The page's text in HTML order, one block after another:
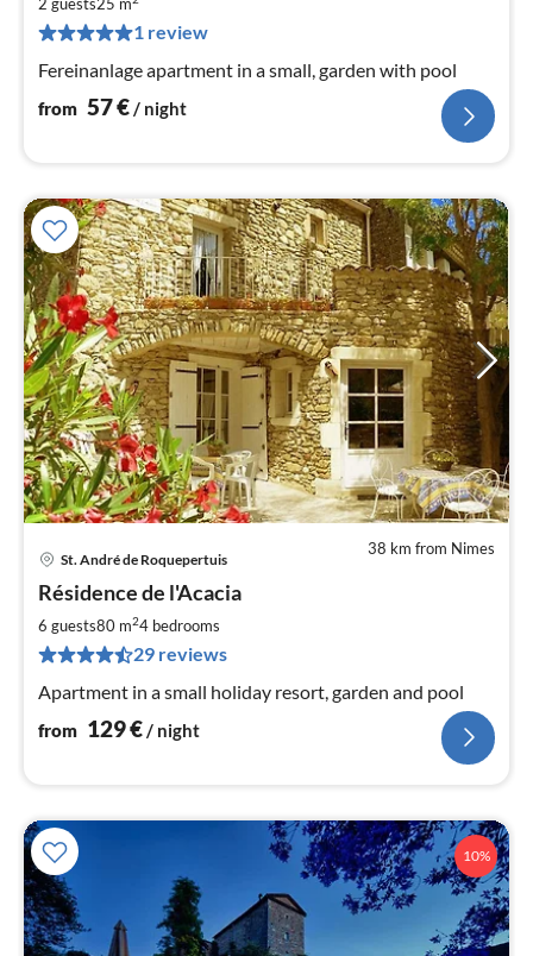
2 guests25 m
1 review
Fereinanlage apartment in a small, garden with pool
from 57€/ night
38 km from Nimes
St. André de Roquepertuis
Résidence de l'Acacia
6 guests80 m24 bedrooms
29 reviews
Apartment in a small holiday resort, garden and pool
from 129€ / night
10%